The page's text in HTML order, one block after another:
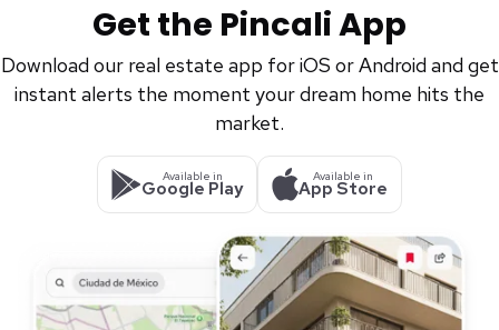
Get the Pincali App
Download our real estate app for iOS or Android and get
instant alerts the moment your dream home hits the
market.
Available in
Google Play
Available in
App Store